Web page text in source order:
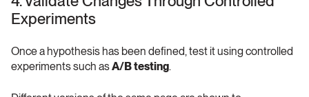
Experiments
Once a hypothesis has been defined, test it using controlled
experiments such as A/B testing.